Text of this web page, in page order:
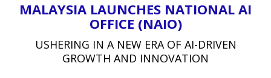
MALAYSIA LAUNCHES NATIONAL AI
OFFICE (NAIO)
USHERING IN A NEW ERA OF AI-DRIVEN
GROWTH AND INNOVATION